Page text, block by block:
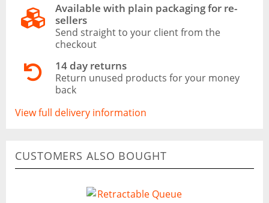
Available with plain packaging for re-
sellers
Send straight to your client from the
checkout
14 day returns
Return unused products for your money
back
View full delivery information
CUSTOMERS ALSO BOUGHT